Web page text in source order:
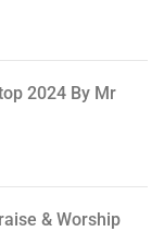
2024 By Mr
& Worship